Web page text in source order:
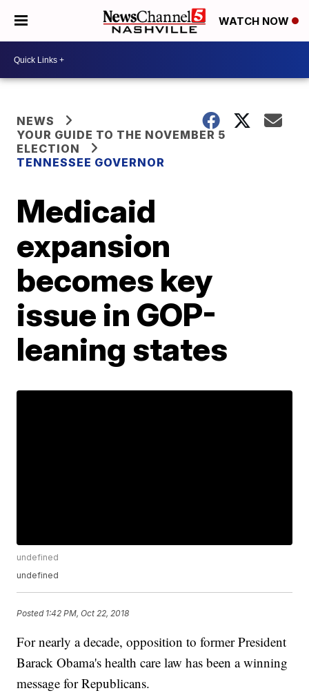
WATCH NOW
NEWS
YOUR GUIDE TO THE NOVEMBER 5
ELECTION
TENNESSEE GOVERNOR
Medicaid
expansion
becomes key
issue in GOP-
leaning states
undefined
undefined
Posted 1:42 PM, Oct 22, 2018
For nearly a decade, opposition to former President
Barack Obama's health care law has been a winning
message for Republicans.